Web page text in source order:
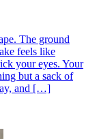
The ground
feels like
your eyes. Your
but a sack of
and […]